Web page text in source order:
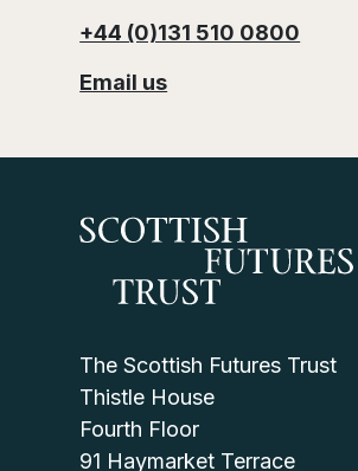
+44 (0)131 510 0800
Email us
The Scottish Futures Trust
Thistle House
Fourth Floor
91 Haymarket Terrace